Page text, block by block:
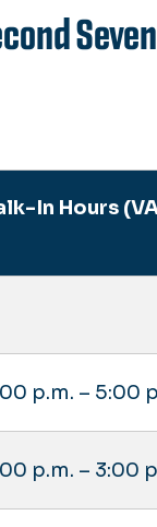
In Hours
p.m. – 5:00
p.m. – 3:00